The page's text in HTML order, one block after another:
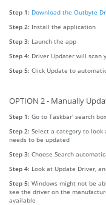
Step 1: Download the Outbyte
Step 2: Install the application
Step 3: Launch the app
Step 4: Driver Updater will scan
Step 5: Click Update to
OPTION 2 - Manually
Step 1: Go to Taskbar' search
Step 2: Select a category to
needs to be updated
Step 3: Choose Search
Step 4: Look at Update Driver,
Step 5: Windows might not be
see the driver on the
available